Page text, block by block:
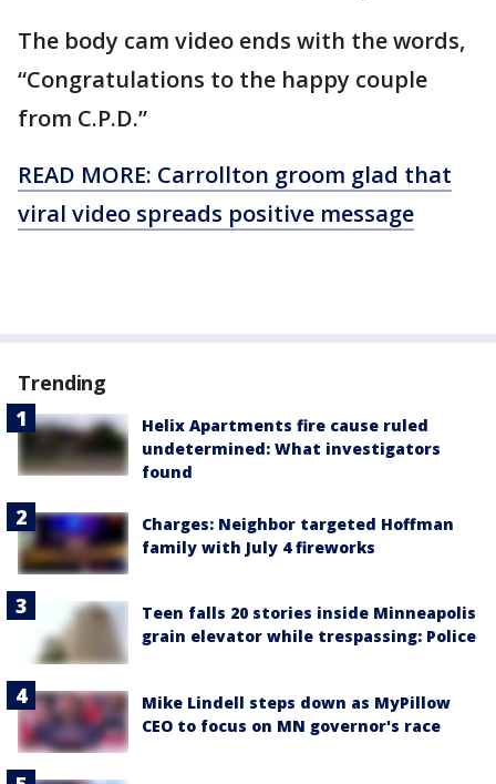
The body cam video ends with the words,
“Congratulations to the happy couple
from C.P.D.”
READ MORE: Carrollton groom glad that
viral video spreads positive message
Trending
Helix Apartments fire cause ruled
undetermined: What investigators
found
Charges: Neighbor targeted Hoffman
family with July 4 fireworks
Teen falls 20 stories inside Minneapolis
grain elevator while trespassing: Police
Mike Lindell steps down as MyPillow
CEO to focus on MN governor's race